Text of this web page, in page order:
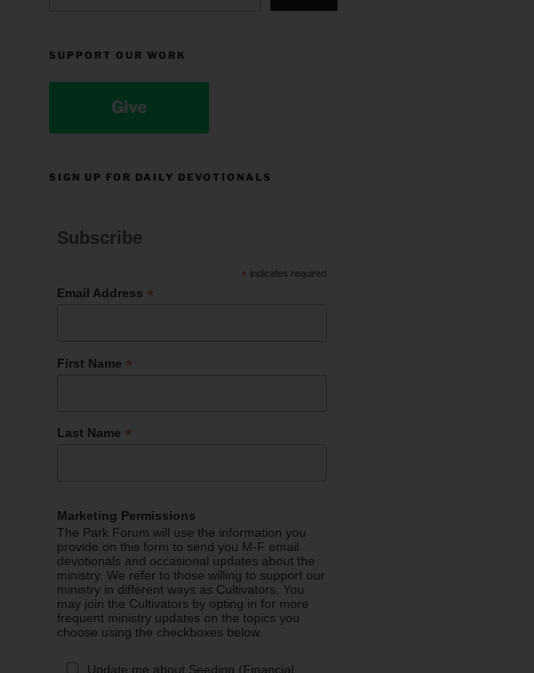
SUPPORT OUR WORK
Give
SIGN UP FOR DAILY DEVOTIONALS
Subscribe
* indicates required
Email Address *
First Name *
Last Name *
Marketing Permissions
The Park Forum will use the information you
provide on this form to send you M-F email
devotionals and occasional updates about the
ministry. We refer to those willing to support our
ministry in different ways as Cultivators. You
may join the Cultivators by opting in for more
frequent ministry updates on the topics you
choose using the checkboxes below.
Update me about Seeding (Financial